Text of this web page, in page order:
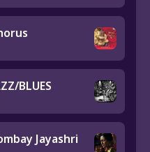
BLUES
Jayashri